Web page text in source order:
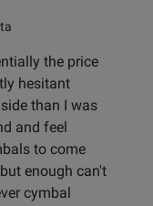
the price
hesitant
than I was
and feel
to come
enough can't
cymbal